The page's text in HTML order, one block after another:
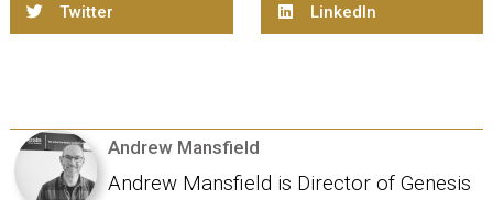
Twitter LinkedIn
Andrew Mansfield
Andrew Mansfield is Director of Genesis